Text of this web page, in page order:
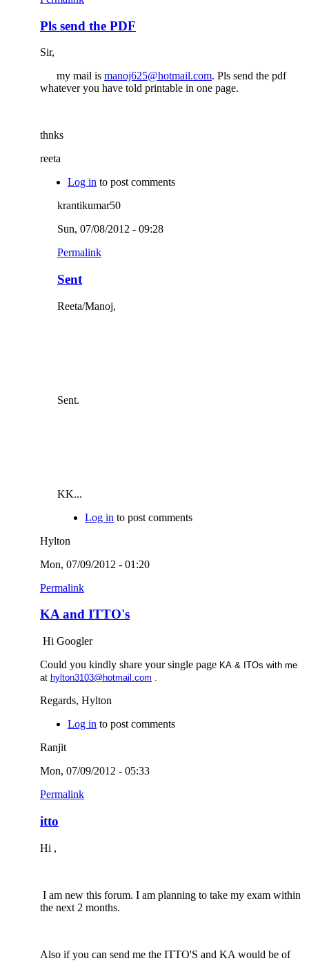
Pls send the PDF
Sir,
my mail is manoj625@hotmail.com. Pls send the pdf
whatever you have told printable in one page.
thnks
reeta
Log in to post comments
krantikumar50
Sun, 07/08/2012 - 09:28
Permalink
Sent
Reeta/Manoj,
Sent.
KK...
Log in to post comments
Hylton
Mon, 07/09/2012 - 01:20
Permalink
KA and ITTO's
Hi Googler
Could you kindly share your single page KA & ITOs with me
at hylton3103@hotmail.com .
Regards, Hylton
Log in to post comments
Ranjit
Mon, 07/09/2012 - 05:33
Permalink
itto
Hi ,
I am new this forum. I am planning to take my exam within
the next 2 months.
Also if you can send me the ITTO'S and KA would be of